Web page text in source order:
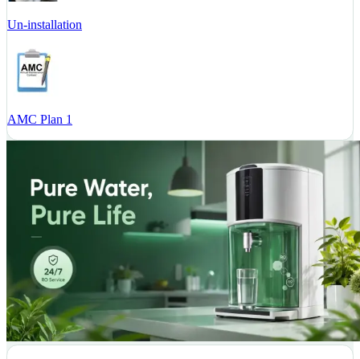
Un-installation
AMC Plan 1